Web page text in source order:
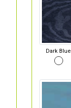
Dark Blue